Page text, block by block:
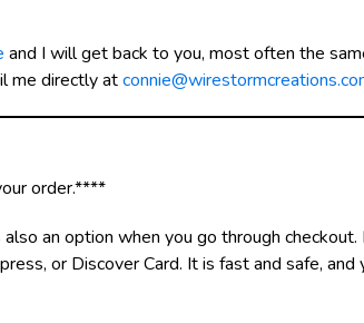
and I will get back to you, most often the
me directly at
order.****
an option when you go through
or Discover Card. It is fast and safe,